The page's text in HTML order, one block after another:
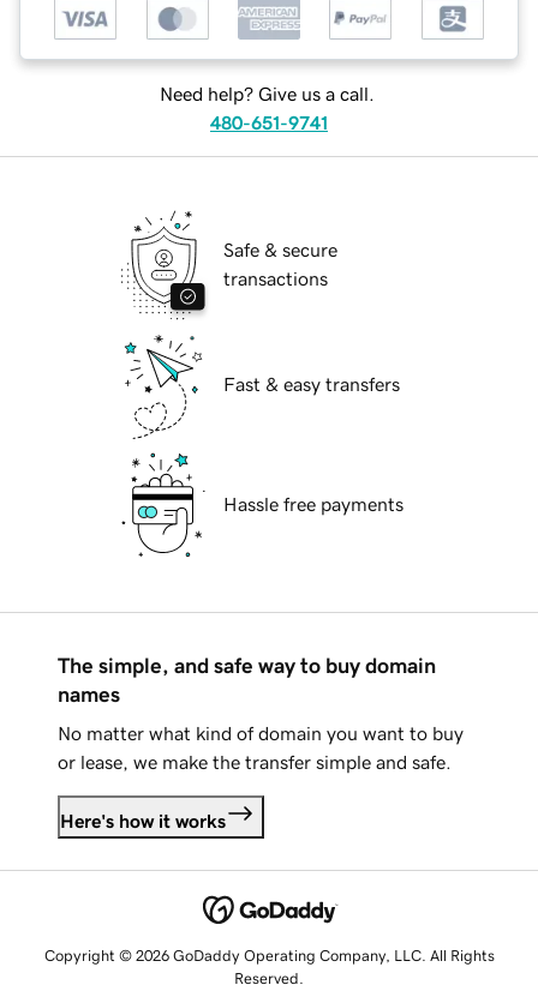
Need help? Give us a call.
480-651-9741
Safe & secure
transactions
Fast & easy transfers
Hassle free payments
The simple, and safe way to buy domain
names
No matter what kind of domain you want to buy
or lease, we make the transfer simple and safe.
Here's how it works
Copyright © 2026 GoDaddy Operating Company, LLC. All Rights
Reserved.